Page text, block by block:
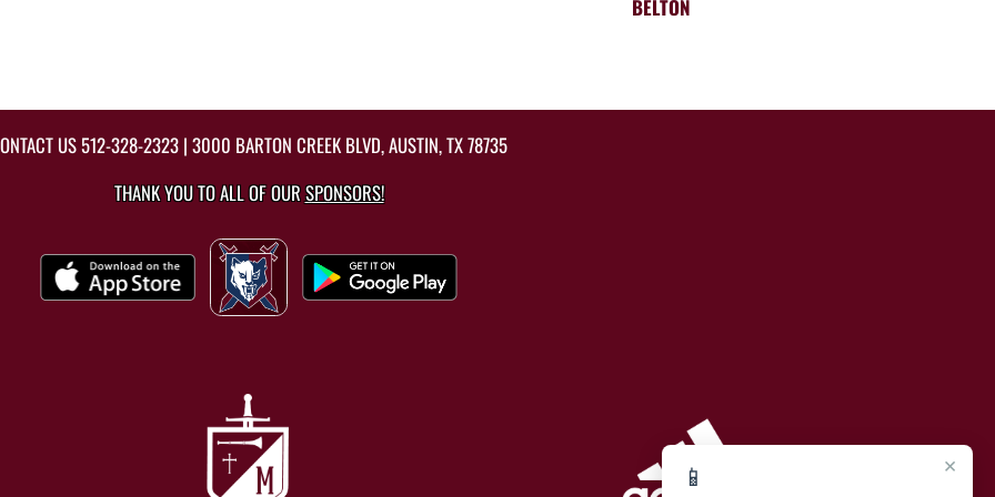
×
📱
BELTON
US512-328-2323 | 3000 BARTON CREEK BLVD, AUSTIN, TX 78735
THANK YOU TO ALL OF OURSPONSORS!